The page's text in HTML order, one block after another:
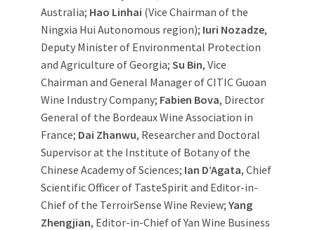
Australia; Hao Linhai (Vice Chairman of the
Ningxia Hui Autonomous region); Iuri Nozadze,
Deputy Minister of Environmental Protection
and Agriculture of Georgia; Su Bin, Vice
Chairman and General Manager of CITIC Guoan
Wine Industry Company; Fabien Bova, Director
General of the Bordeaux Wine Association in
France; Dai Zhanwu, Researcher and Doctoral
Supervisor at the Institute of Botany of the
Chinese Academy of Sciences; Ian D’Agata, Chief
Scientific Officer of TasteSpirit and Editor-in-
Chief of the TerroirSense Wine Review; Yang
Zhengjian, Editor-in-Chief of Yan Wine Business